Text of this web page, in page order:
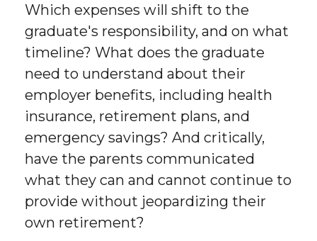
Which expenses will shift to the
graduate's responsibility, and on what
timeline? What does the graduate
need to understand about their
employer benefits, including health
insurance, retirement plans, and
emergency savings? And critically,
have the parents communicated
what they can and cannot continue to
provide without jeopardizing their
own retirement?